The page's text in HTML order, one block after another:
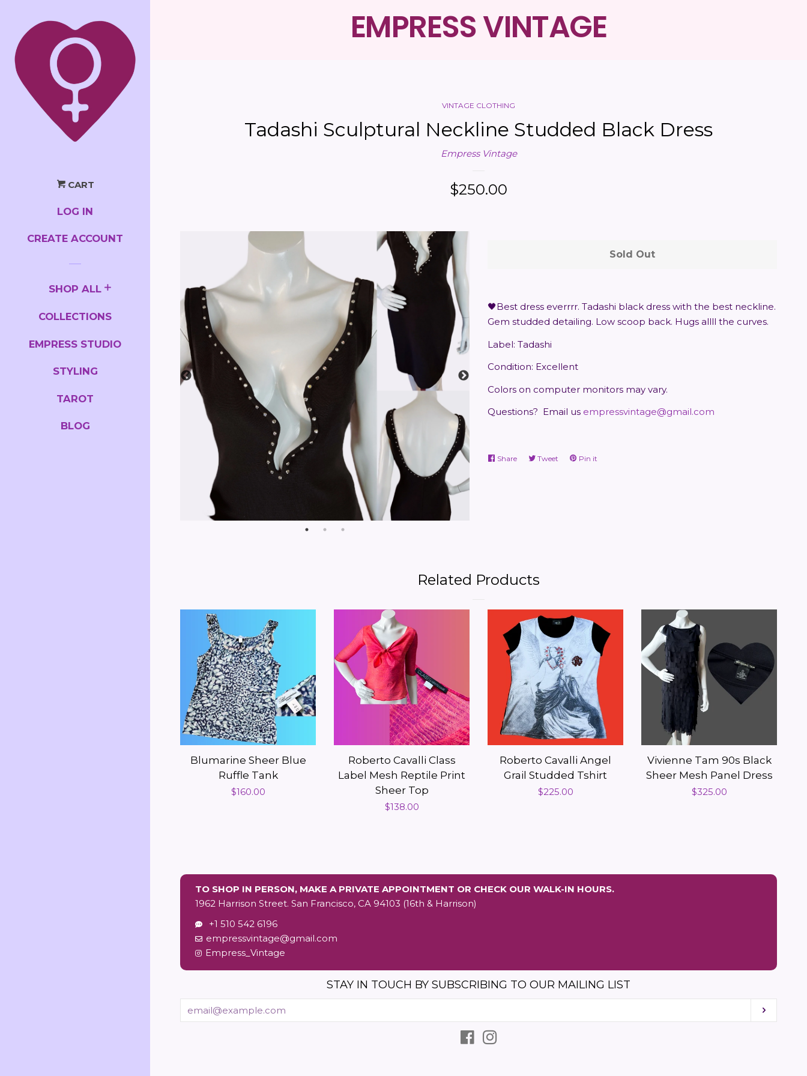
CART
LOG IN
CREATE ACCOUNT
SHOP ALL
COLLECTIONS
EMPRESS STUDIO
STYLING
TAROT
BLOG
EMPRESS VINTAGE
VINTAGE CLOTHING
Tadashi Sculptural Neckline Studded Black Dress
Empress Vintage
Regular
$250.00
Sold Out
🖤Best dress everrrr. Tadashi black dress with the best neckline.
Gem studded detailing. Low scoop back. Hugs allll the curves.
Label: Tadashi
Condition: Excellent
Colors on computer monitors may vary.
Questions? Email us empressvintage@gmail.com
Share Share Tweet Tweet Pin it
Related Products
Blumarine Sheer Blue
Ruffle Tank
Regular
$160.00
Roberto Cavalli Class
Label Mesh Reptile Print
Sheer Top
Regular
$138.00
Roberto Cavalli Angel
Grail Studded Tshirt
Regular
$225.00
Vivienne Tam 90s Black
Sheer Mesh Panel Dress
Regular
$325.00
TO SHOP IN PERSON, MAKE A PRIVATE APPOINTMENT OR CHECK OUR WALK-IN HOURS.
1962 Harrison Street. San Francisco, CA 94103 (16th & Harrison)
+1 510 542 6196
empressvintage@gmail.com
Empress_Vintage
STAY IN TOUCH BY SUBSCRIBING TO OUR MAILING LIST
your
email
Facebook